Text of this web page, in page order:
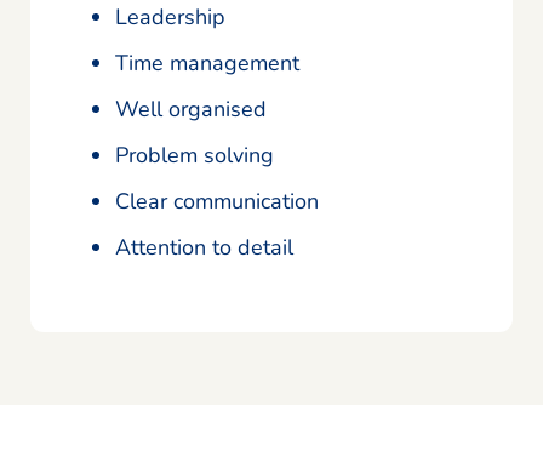
Leadership
Time management
Well organised
Problem solving
Clear communication
Attention to detail